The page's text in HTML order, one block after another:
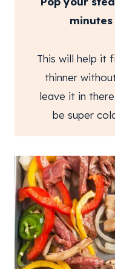
This will help it
thinner
leave it in
be super